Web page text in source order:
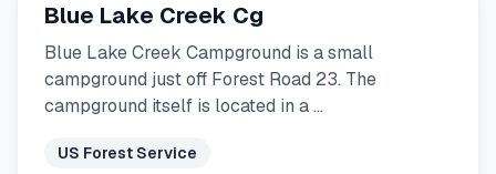
Blue Lake Creek Cg
Blue Lake Creek Campground is a small
campground just off Forest Road 23. The
campground itself is located in a …
US Forest Service